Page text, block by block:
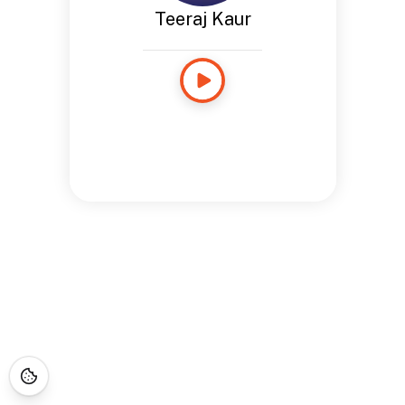
Teeraj Kaur